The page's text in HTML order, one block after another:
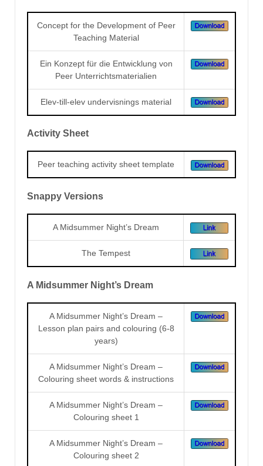
Concept for the Development of Peer
Teaching Material
Ein Konzept für die Entwicklung von
Peer Unterrichtsmaterialien
Elev-till-elev undervisnings material
Activity Sheet
Peer teaching activity sheet template
Snappy Versions
A Midsummer Night’s Dream
The Tempest
A Midsummer Night’s Dream
A Midsummer Night’s Dream –
Lesson plan pairs and colouring (6-8
years)
A Midsummer Night’s Dream –
Colouring sheet words & instructions
A Midsummer Night’s Dream –
Colouring sheet 1
A Midsummer Night’s Dream –
Colouring sheet 2